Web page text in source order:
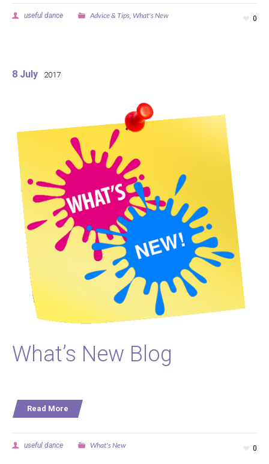
0
useful dance Advice & Tips, What's New
8 July 2017
What’s New Blog
Read More
0
useful dance What's New